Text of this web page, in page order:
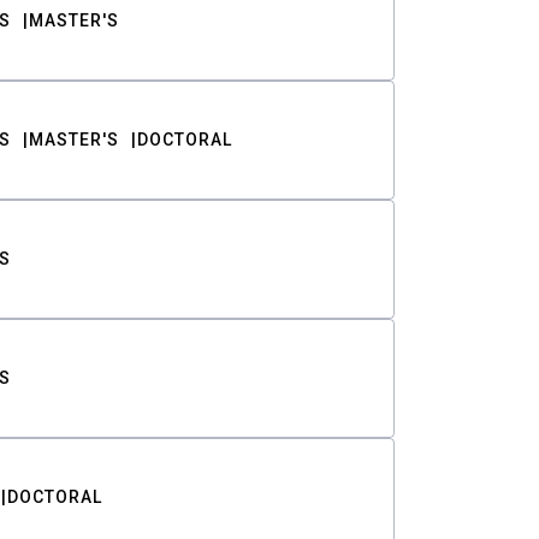
MASTER'S
MASTER'S DOCTORAL
DOCTORAL